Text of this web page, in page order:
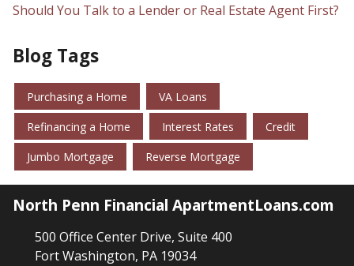
Should You Talk to a Lender or Real Estate Agent First?
Blog Tags
Purchasing a Home VA Loans
Refinancing a Home Interest Rates Credit
Jumbo Mortgage Reverse Mortgage
North Penn Financial ApartmentLoans.com
500 Office Center Drive, Suite 400
Fort Washington, PA 19034